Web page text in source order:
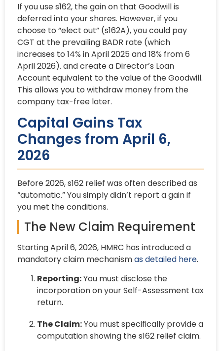
If you use s162, the gain on that Goodwill is
deferred into your shares. However, if you
choose to “elect out” (s162A), you could pay
CGT at the prevailing BADR rate (which
increases to 14% in April 2025 and 18% from 6
April 2026). and create a Director’s Loan
Account equivalent to the value of the Goodwill.
This allows you to withdraw money from the
company tax-free later.
Capital Gains Tax
Changes from April 6,
2026
Before 2026, s162 relief was often described as
“automatic.” You simply didn’t report a gain if
you met the conditions.
The New Claim Requirement
Starting April 6, 2026, HMRC has introduced a
mandatory claim mechanismas detailed here.
Reporting:You must disclose the
incorporation on your Self-Assessment tax
return.
The Claim:You must specifically provide a
computation showing the s162 relief claim.